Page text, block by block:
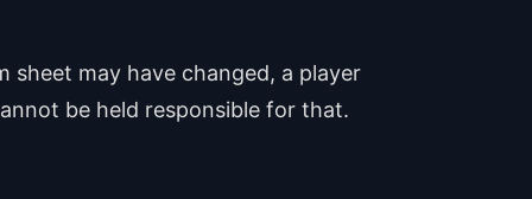
may have changed, a player
be held responsible for that.